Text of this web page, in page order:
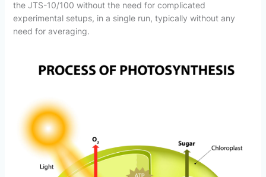
the JTS-10/100 without the need for complicated
experimental setups, in a single run, typically without any
need for averaging.